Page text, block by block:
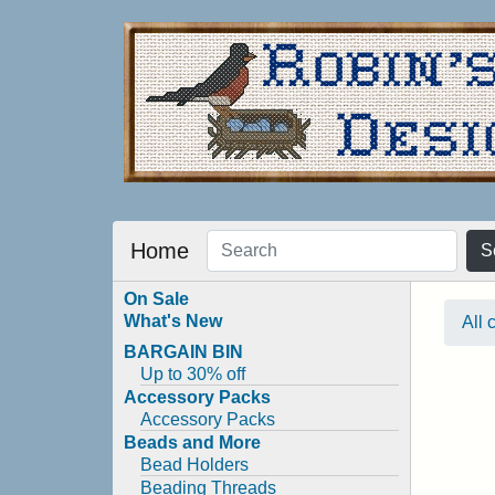
Home
On Sale
What's New
BARGAIN BIN
Up to 30% off
Accessory Packs
Accessory Packs
Beads and More
Bead Holders
Beading Threads
All